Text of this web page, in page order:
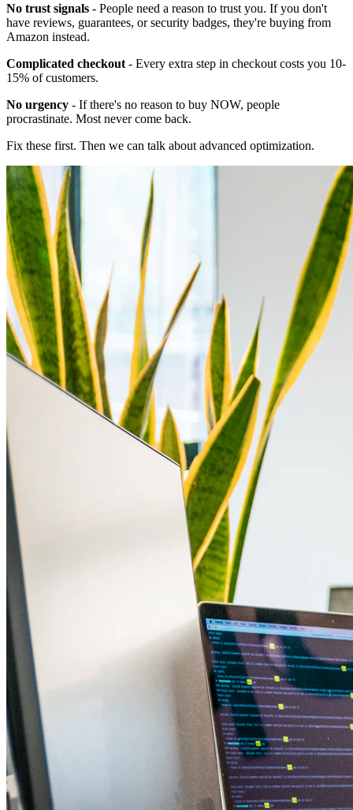
No trust signals - People need a reason to trust you. If you don't
have reviews, guarantees, or security badges, they're buying from
Amazon instead.
Complicated checkout - Every extra step in checkout costs you 10-
15% of customers.
No urgency - If there's no reason to buy NOW, people
procrastinate. Most never come back.
Fix these first. Then we can talk about advanced optimization.